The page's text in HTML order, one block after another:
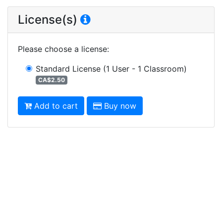
License(s)
Please choose a license:
Standard License (1 User - 1 Classroom)
CA$2.50
Add to cart Buy now